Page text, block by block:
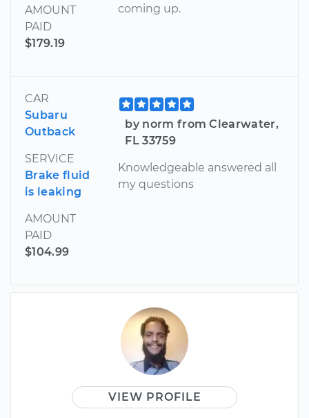
AMOUNT
PAID
$179.19
coming up.
CAR
Subaru
Outback
SERVICE
Brake fluid
is leaking
AMOUNT
PAID
$104.99
by norm from Clearwater,
FL 33759
Knowledgeable answered all
my questions
VIEW PROFILE